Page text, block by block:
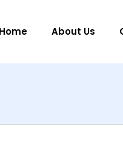
Home About Us